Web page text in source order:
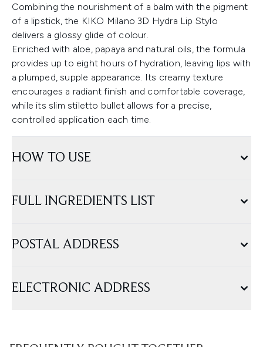
Combining the nourishment of a balm with the pigment
of a lipstick, the KIKO Milano 3D Hydra Lip Stylo
delivers a glossy glide of colour.
Enriched with aloe, papaya and natural oils, the formula
provides up to eight hours of hydration, leaving lips with
a plumped, supple appearance. Its creamy texture
encourages a radiant finish and comfortable coverage,
while its slim stiletto bullet allows for a precise,
controlled application each time.
HOW TO USE
FULL INGREDIENTS LIST
POSTAL ADDRESS
ELECTRONIC ADDRESS